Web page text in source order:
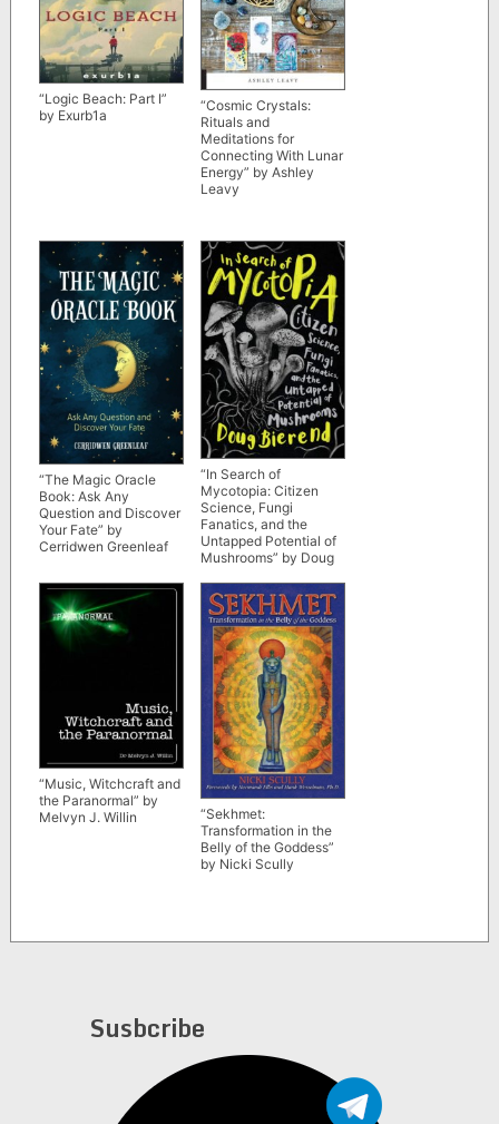
“Logic Beach: Part I”
by Exurb1a
“Cosmic Crystals:
Rituals and
Meditations for
Connecting With Lunar
Energy” by Ashley
Leavy
“The Magic Oracle
Book: Ask Any
Question and Discover
Your Fate” by
Cerridwen Greenleaf
“In Search of
Mycotopia: Citizen
Science, Fungi
Fanatics, and the
Untapped Potential of
Mushrooms” by Doug
“Music, Witchcraft and
the Paranormal” by
Melvyn J. Willin
“Sekhmet:
Transformation in the
Belly of the Goddess”
by Nicki Scully
Susbcribe